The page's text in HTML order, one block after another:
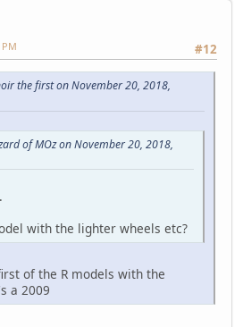
#12
the first on November 20, 2018,
of MOz on November 20, 2018,
with the lighter wheels etc?
of the R models with the
a 2009